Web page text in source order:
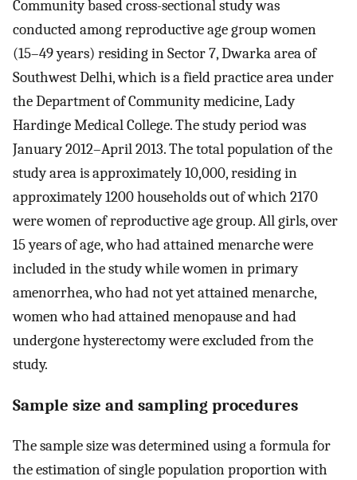
Community based cross-sectional study was
conducted among reproductive age group women
(15–49 years) residing in Sector 7, Dwarka area of
Southwest Delhi, which is a field practice area under
the Department of Community medicine, Lady
Hardinge Medical College. The study period was
January 2012–April 2013. The total population of the
study area is approximately 10,000, residing in
approximately 1200 households out of which 2170
were women of reproductive age group. All girls, over
15 years of age, who had attained menarche were
included in the study while women in primary
amenorrhea, who had not yet attained menarche,
women who had attained menopause and had
undergone hysterectomy were excluded from the
study.
Sample size and sampling procedures
The sample size was determined using a formula for
the estimation of single population proportion with